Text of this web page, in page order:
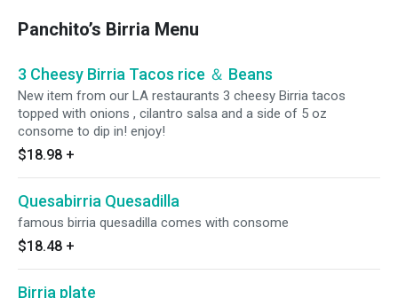
Panchito’s Birria Menu
3 Cheesy Birria Tacos rice ＆ Beans
New item from our LA restaurants 3 cheesy Birria tacos
topped with onions , cilantro salsa and a side of 5 oz
consome to dip in! enjoy!
$18.98 +
Quesabirria Quesadilla
famous birria quesadilla comes with consome
$18.48 +
Birria plate